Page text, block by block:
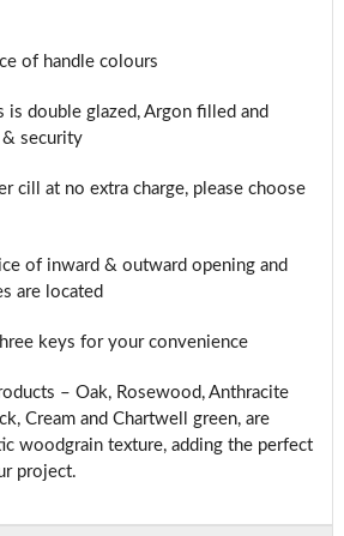
of handle colours
double glazed, Argon filled and
security
cill at no extra charge, please choose
of inward & outward opening and
are located
keys for your convenience
– Oak, Rosewood, Anthracite
Cream and Chartwell green, are
woodgrain texture, adding the perfect
project.